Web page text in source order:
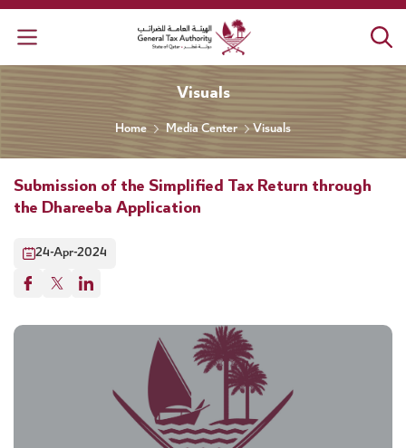
General Tax Authority
Visuals
Home Media Center Visuals
Submission of the Simplified Tax Return through
the Dhareeba Application
24-Apr-2024